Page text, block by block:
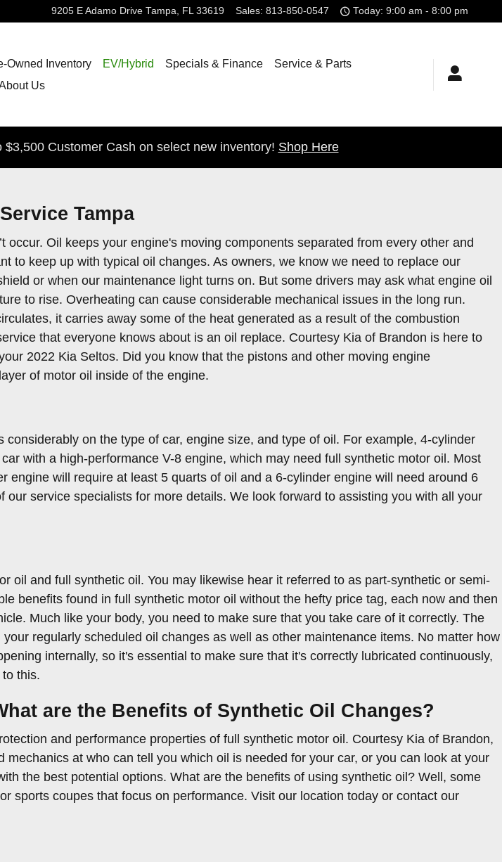
9205 E Adamo Drive Tampa, FL 33619 Sales: 813-850-0547 Today: 9:00 am - 8:00 pm
Owned Inventory EV/Hybrid Specials & Finance
Service & Parts
Us
Customer Cash on select new inventory! Shop Here
Tampa
Oil keeps your engine's moving components separated from every other and
to keep up with typical oil changes. As owners, we know we need to replace our
or when our maintenance light turns on. But some drivers may ask what engine oil
to rise. Overheating can cause considerable mechanical issues in the long run.
it carries away some of the heat generated as a result of the combustion
that everyone knows about is an oil replace. Courtesy Kia of Brandon is here to
2022 Kia Seltos. Did you know that the pistons and other moving engine
of motor oil inside of the engine.
on the type of car, engine size, and type of oil. For example, 4-cylinder
with a high-performance V-8 engine, which may need full synthetic motor oil. Most
will require at least 5 quarts of oil and a 6-cylinder engine will need around 6
service specialists for more details. We look forward to assisting you with all your
oil and full synthetic oil. You may likewise hear it referred to as part-synthetic or semi-
benefits found in full synthetic motor oil without the hefty price tag, each now and then
Much like your body, you need to make sure that you take care of it correctly. The
regularly scheduled oil changes as well as other maintenance items. No matter how
internally, so it's essential to make sure that it's correctly lubricated continuously,
this.
are the Benefits of Synthetic Oil Changes?
and performance properties of full synthetic motor oil. Courtesy Kia of Brandon,
at who can tell you which oil is needed for your car, or you can look at your
the best potential options. What are the benefits of using synthetic oil? Well, some
sports coupes that focus on performance. Visit our location today or contact our